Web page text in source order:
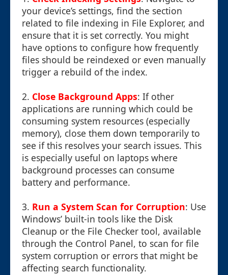
your device’s settings, find the section
related to file indexing in File Explorer, and
ensure that it is set correctly. You might
have options to configure how frequently
files should be reindexed or even manually
trigger a rebuild of the index.
2. Close Background Apps: If other
applications are running which could be
consuming system resources (especially
memory), close them down temporarily to
see if this resolves your search issues. This
is especially useful on laptops where
background processes can consume
battery and performance.
3. Run a System Scan for Corruption: Use
Windows’ built-in tools like the Disk
Cleanup or the File Checker tool, available
through the Control Panel, to scan for file
system corruption or errors that might be
affecting search functionality.